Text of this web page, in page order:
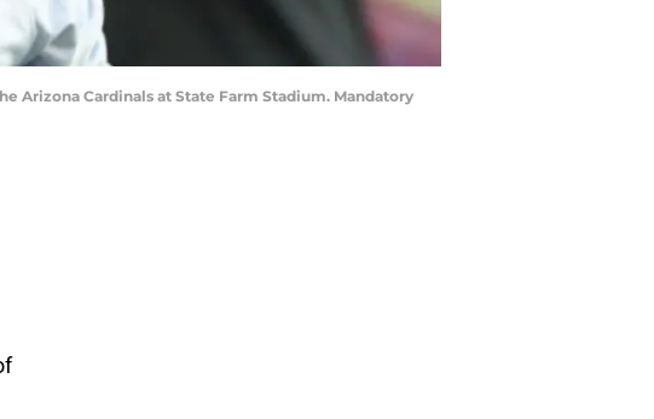
Arizona Cardinals at State Farm Stadium. Mandatory